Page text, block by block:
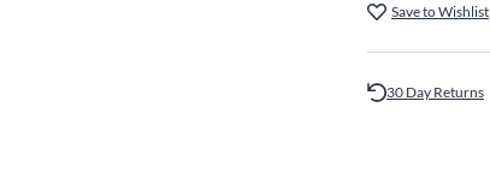
Save to Wishlist
30 Day Returns